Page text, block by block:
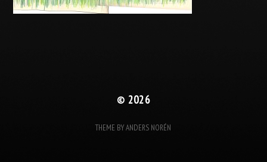
© 2026
THEME BYANDERS NORÉN